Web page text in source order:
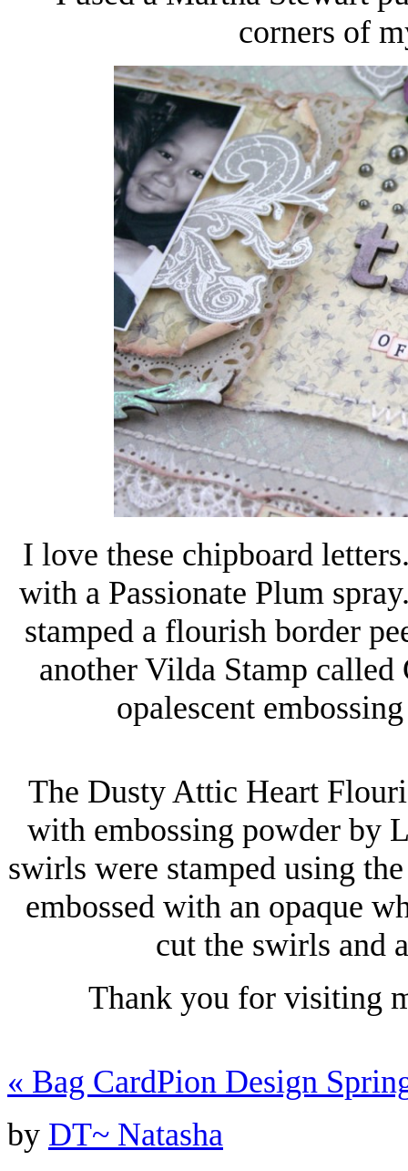
corners of
I love these chipboard
with a Passionate Plum
stamped a flourish border
another Vilda Stamp
opalescent
The Dusty Attic Heart
with embossing powder by
swirls were stamped using
embossed with an opaque
cut the swirls and
Thank you for visiting
« Bag CardPion Design
by DT~ Natasha